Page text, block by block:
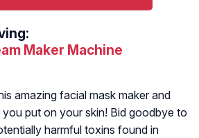
Maker Machine
amazing facial mask maker and
put on your skin! Bid goodbye to
harmful toxins found in